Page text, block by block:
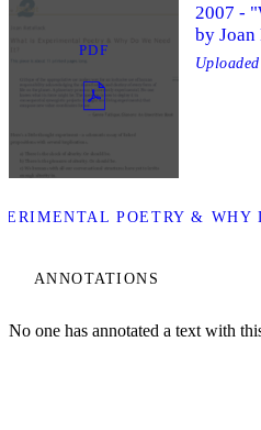
PDF
POETRY &
2007 -
by Joan
Uploaded
ANNOTATIONS
No one has annotated a text with